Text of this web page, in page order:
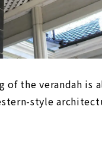
of the verandah is
style